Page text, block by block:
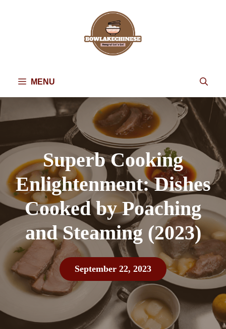
MENU
Superb Cooking
Enlightenment: Dishes
Cooked by Poaching
and Steaming (2023)
September 22, 2023